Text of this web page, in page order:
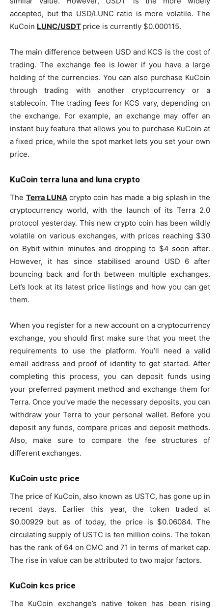
accepted, but the USD/LUNC ratio is more volatile. The
KuCoin LUNC/USDT price is currently $0.000115.
The main difference between USD and KCS is the cost of
trading. The exchange fee is lower if you have a large
holding of the currencies. You can also purchase KuCoin
through trading with another cryptocurrency or a
stablecoin. The trading fees for KCS vary, depending on
the exchange. For example, an exchange may offer an
instant buy feature that allows you to purchase KuCoin at
a fixed price, while the spot market lets you set your own
price.
KuCoin terra luna and luna crypto
The Terra LUNA crypto coin has made a big splash in the
cryptocurrency world, with the launch of its Terra 2.0
protocol yesterday. This new crypto coin has been wildly
volatile on various exchanges, with prices reaching $30
on Bybit within minutes and dropping to $4 soon after.
However, it has since stabilised around USD 6 after
bouncing back and forth between multiple exchanges.
Let’s look at its latest price listings and how you can get
them.
When you register for a new account on a cryptocurrency
exchange, you should first make sure that you meet the
requirements to use the platform. You’ll need a valid
email address and proof of identity to get started. After
completing this process, you can deposit funds using
your preferred payment method and exchange them for
Terra. Once you’ve made the necessary deposits, you can
withdraw your Terra to your personal wallet. Before you
deposit any funds, compare prices and deposit methods.
Also, make sure to compare the fee structures of
different exchanges.
KuCoin ustc price
The price of KuCoin, also known as USTC, has gone up in
recent days. Earlier this year, the token traded at
$0.00929 but as of today, the price is $0.06084. The
circulating supply of USTC is ten million coins. The token
has the rank of 64 on CMC and 71 in terms of market cap.
The rise in value can be attributed to two major factors.
KuCoin kcs price
The KuCoin exchange’s native token has been rising